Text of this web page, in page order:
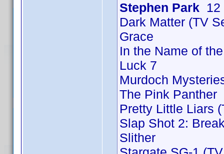
Stephen Park 12
Dark Matter (TV
Grace
In the Name of
Luck 7
Murdoch
The Pink Panther
Pretty Little Liars
Slap Shot 2:
Slither